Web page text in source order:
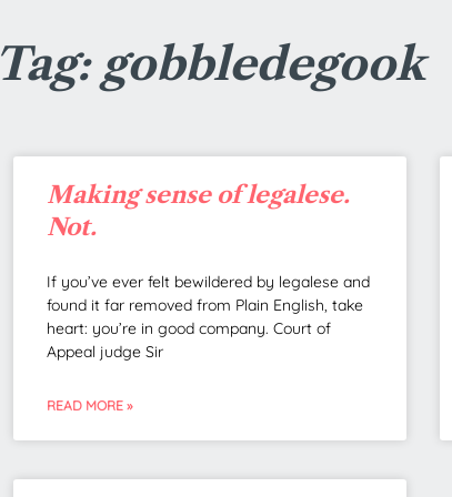
Tag: gobbledegook
Making sense of legalese.
Not.
If you’ve ever felt bewildered by legalese and
found it far removed from Plain English, take
heart: you’re in good company. Court of
Appeal judge Sir
READ MORE »